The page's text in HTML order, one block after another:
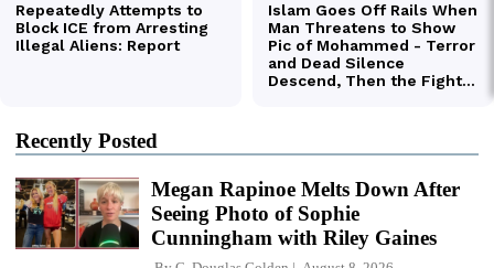
Recently Posted
Megan Rapinoe Melts Down After
Seeing Photo of Sophie
Cunningham with Riley Gaines